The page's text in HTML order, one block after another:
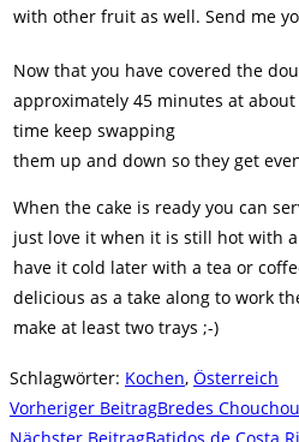
with other fruit as well. Send me
Now that you have covered the
approximately 45 minutes at
time keep swapping
them up and down so they get
When the cake is ready you can
just love it when it is still hot with
have it cold later with a tea or
delicious as a take along to work
make at least two trays ;-)
Schlagwörter: Kochen, Österreich
Weitere
Vorheriger BeitragBredes